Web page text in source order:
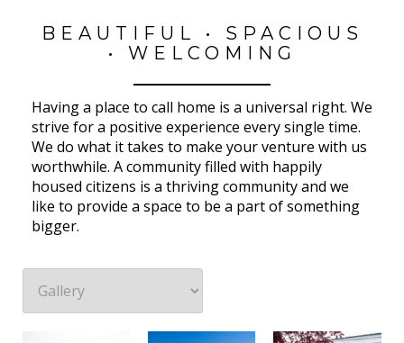
BEAUTIFUL • SPACIOUS
• WELCOMING
Having a place to call home is a universal right. We
strive for a positive experience every single time.
We do what it takes to make your venture with us
worthwhile. A community filled with happily
housed citizens is a thriving community and we
like to provide a space to be a part of something
bigger.